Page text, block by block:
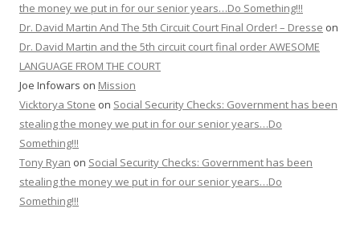
the money we put in for our senior years…Do Something!!!
Dr. David Martin And The 5th Circuit Court Final Order! – Dresse on
Dr. David Martin and the 5th circuit court final order AWESOME
LANGUAGE FROM THE COURT
Joe Infowars on Mission
Vicktorya Stone on Social Security Checks: Government has been
stealing the money we put in for our senior years…Do
Something!!!
Tony Ryan on Social Security Checks: Government has been
stealing the money we put in for our senior years…Do
Something!!!